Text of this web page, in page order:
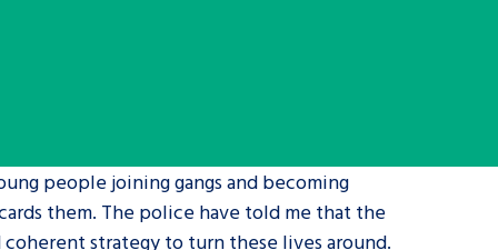
people joining gangs and becoming
them. The police have told me that the
strategy to turn these lives around.